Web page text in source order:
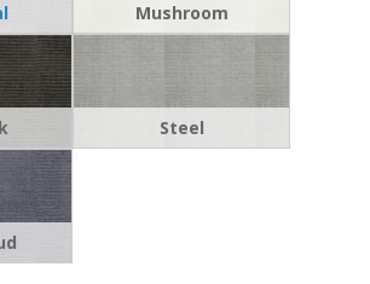
Mushroom
Steel